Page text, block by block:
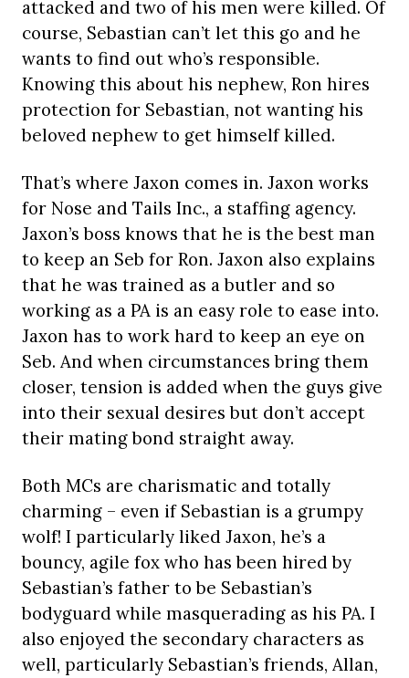
attacked and two of his men were killed. Of
course, Sebastian can’t let this go and he
wants to find out who’s responsible.
Knowing this about his nephew, Ron hires
protection for Sebastian, not wanting his
beloved nephew to get himself killed.
That’s where Jaxon comes in. Jaxon works
for Nose and Tails Inc., a staffing agency.
Jaxon’s boss knows that he is the best man
to keep an Seb for Ron. Jaxon also explains
that he was trained as a butler and so
working as a PA is an easy role to ease into.
Jaxon has to work hard to keep an eye on
Seb. And when circumstances bring them
closer, tension is added when the guys give
into their sexual desires but don’t accept
their mating bond straight away.
Both MCs are charismatic and totally
charming – even if Sebastian is a grumpy
wolf! I particularly liked Jaxon, he’s a
bouncy, agile fox who has been hired by
Sebastian’s father to be Sebastian’s
bodyguard while masquerading as his PA. I
also enjoyed the secondary characters as
well, particularly Sebastian’s friends, Allan,